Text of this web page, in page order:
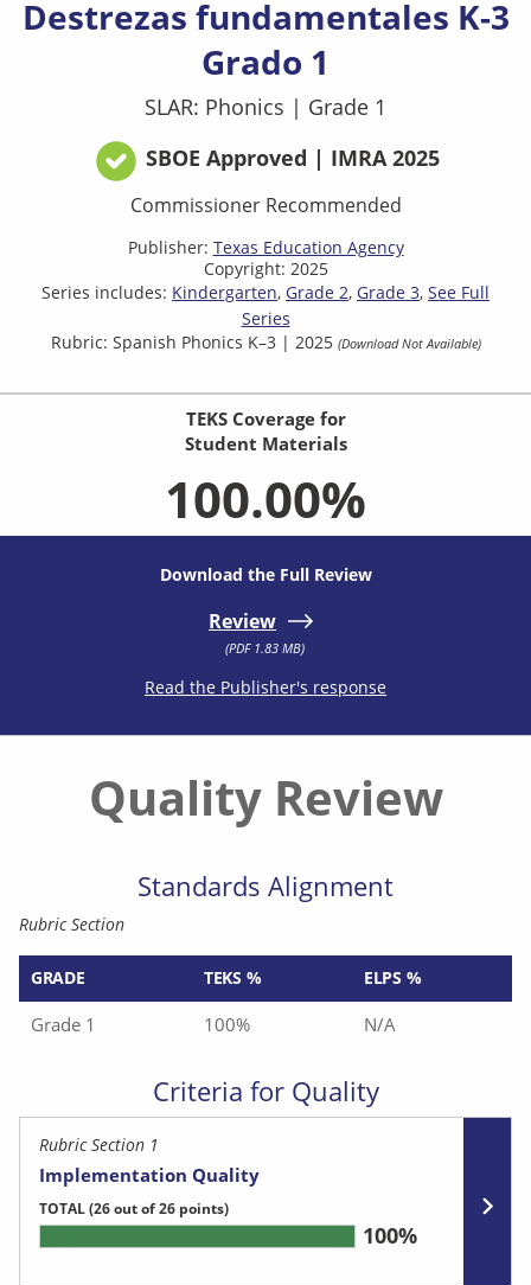
Destrezas fundamentales K-3
Grado 1
SLAR: Phonics | Grade 1
SBOE Approved | IMRA 2025
Commissioner Recommended
Publisher: Texas Education Agency
Copyright: 2025
Series includes: Kindergarten Grade 2 Grade 3 See Full
Series
Rubric: Spanish Phonics K–3 | 2025 (Download Not Available)
TEKS Coverage for
Student Materials
100.00%
Download the Full Review
Review
(PDF 1.83 MB)
Read the Publisher's response
Quality Review
Standards Alignment
Rubric Section
GRADE TEKS % ELPS %
Grade 1 100% N/A
Criteria for Quality
Rubric Section 1
Implementation Quality
TOTAL(26 out of 26 points)
100%